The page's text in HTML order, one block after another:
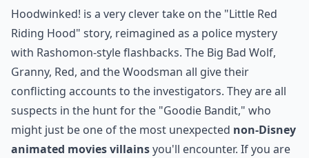
Hoodwinked! is a very clever take on the "Little Red
Riding Hood" story, reimagined as a police mystery
with Rashomon-style flashbacks. The Big Bad Wolf,
Granny, Red, and the Woodsman all give their
conflicting accounts to the investigators. They are all
suspects in the hunt for the "Goodie Bandit," who
might just be one of the most unexpected non-Disney
animated movies villainsyou'll encounter. If you are